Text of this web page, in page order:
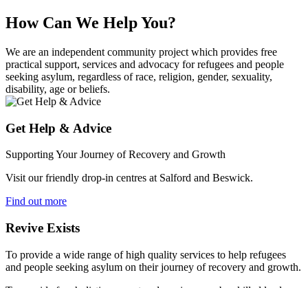
How Can We Help You?
We are an independent community project which provides free
practical support, services and advocacy for refugees and people
seeking asylum, regardless of race, religion, gender, sexuality,
disability, age or beliefs.
Get Help & Advice
Supporting Your Journey of Recovery and Growth
Visit our friendly drop-in centres at Salford and Beswick.
Find out more
Revive Exists
To provide a wide range of high quality services to help refugees
and people seeking asylum on their journey of recovery and growth.